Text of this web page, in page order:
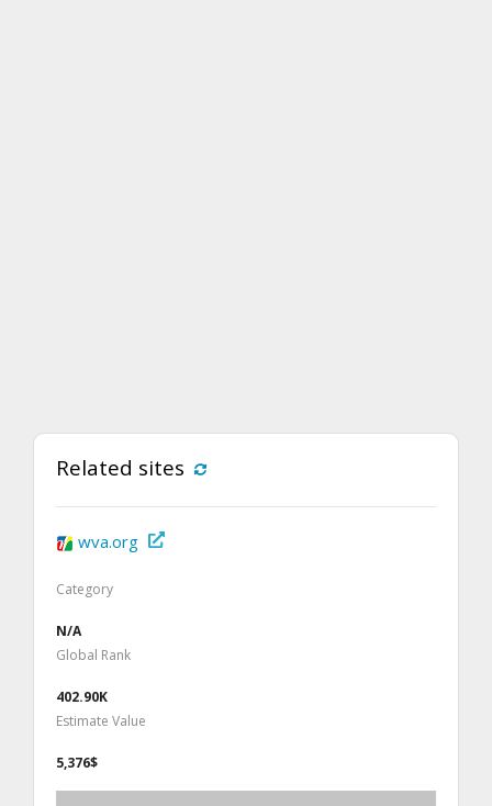
Related sites
wva.org
Category
N/A
Global Rank
402.90K
Estimate Value
5,376$